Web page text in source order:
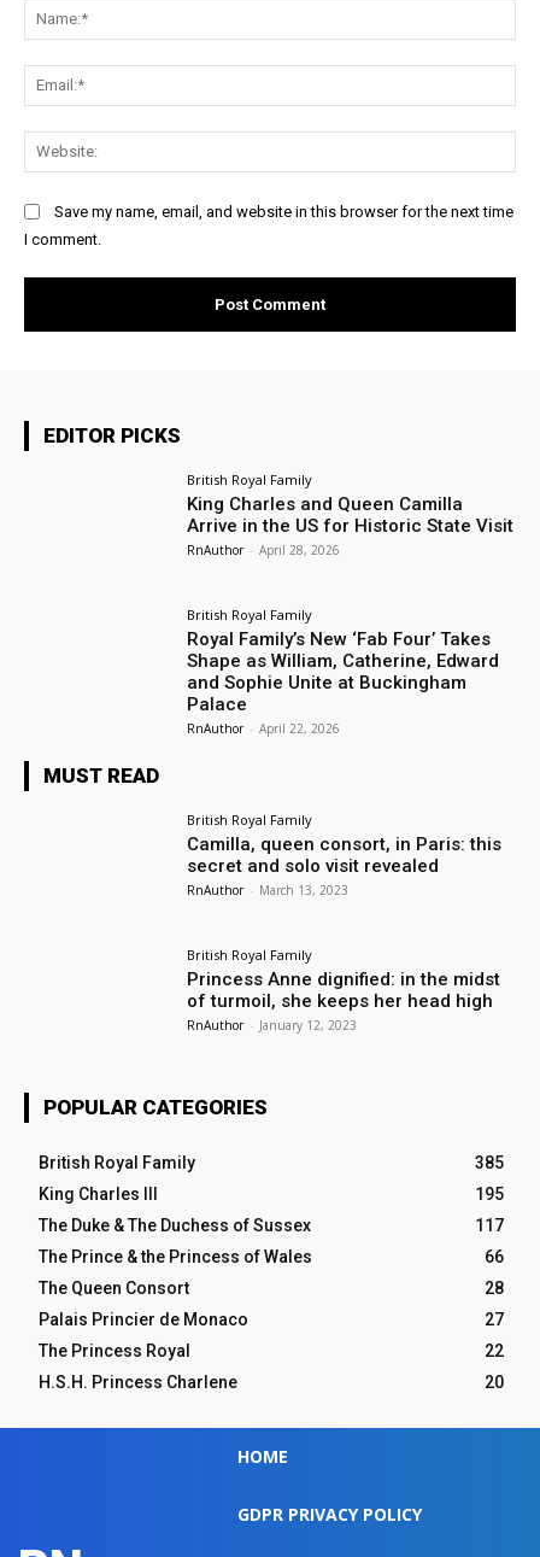
Save my name, email, and website in this browser for the next time
I comment.
EDITOR PICKS
British Royal Family
King Charles and Queen Camilla
Arrive in the US for Historic State Visit
RnAuthor - April 28, 2026
British Royal Family
Royal Family’s New ‘Fab Four’ Takes
Shape as William, Catherine, Edward
and Sophie Unite at Buckingham
Palace
RnAuthor - April 22, 2026
MUST READ
British Royal Family
Camilla, queen consort, in Paris: this
secret and solo visit revealed
RnAuthor - March 13, 2023
British Royal Family
Princess Anne dignified: in the midst
of turmoil, she keeps her head high
RnAuthor - January 12, 2023
POPULAR CATEGORIES
British Royal Family
385
King Charles III
195
The Duke & The Duchess of Sussex
117
The Prince & the Princess of Wales
66
The Queen Consort
28
Palais Princier de Monaco
27
The Princess Royal
22
H.S.H. Princess Charlene
20
HOME
GDPR PRIVACY POLICY